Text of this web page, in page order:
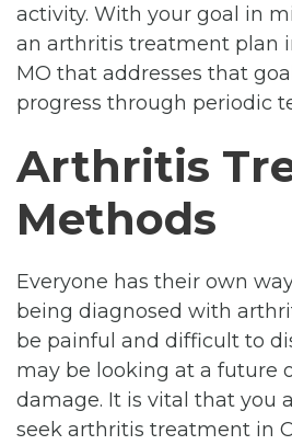
activity. With your goal in
an arthritis treatment plan
MO that addresses that
progress through periodic
Arthritis
Methods
Everyone has their own
being diagnosed with
be painful and difficult to
may be looking at a future
damage. It is vital that you
seek arthritis treatment in